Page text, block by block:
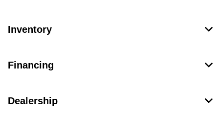
Inventory
Financing
Dealership